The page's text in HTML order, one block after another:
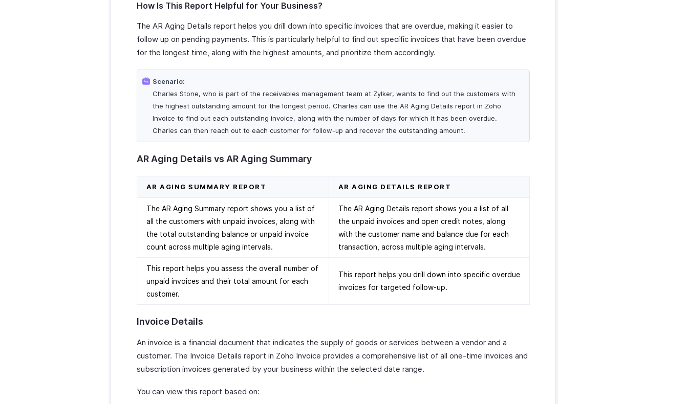
How Is This Report Helpful for Your Business?
The AR Aging Details report helps you drill down into specific invoices that are overdue, making it easier to
follow up on pending payments. This is particularly helpful to find out specific invoices that have been overdue
for the longest time, along with the highest amounts, and prioritize them accordingly.
Scenario:
Charles Stone, who is part of the receivables management team at Zylker, wants to find out the customers with
the highest outstanding amount for the longest period. Charles can use the AR Aging Details report in Zoho
Invoice to find out each outstanding invoice, along with the number of days for which it has been overdue.
Charles can then reach out to each customer for follow-up and recover the outstanding amount.
AR Aging Details vs AR Aging Summary
AR AGING SUMMARY REPORT AR AGING DETAILS REPORT
The AR Aging Summary report shows you a list of
all the customers with unpaid invoices, along with
the total outstanding balance or unpaid invoice
count across multiple aging intervals.
The AR Aging Details report shows you a list of all
the unpaid invoices and open credit notes, along
with the customer name and balance due for each
transaction, across multiple aging intervals.
This report helps you assess the overall number of
unpaid invoices and their total amount for each
customer.
This report helps you drill down into specific overdue
invoices for targeted follow-up.
Invoice Details
An invoice is a financial document that indicates the supply of goods or services between a vendor and a
customer. The Invoice Details report in Zoho Invoice provides a comprehensive list of all one-time invoices and
subscription invoices generated by your business within the selected date range.
You can view this report based on: